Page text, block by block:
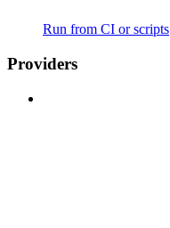
Run from CI or scripts
Providers